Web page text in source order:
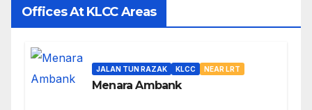
Offices At KLCC Areas
JALAN TUN RAZAK KLCC NEAR LRT
Menara Ambank